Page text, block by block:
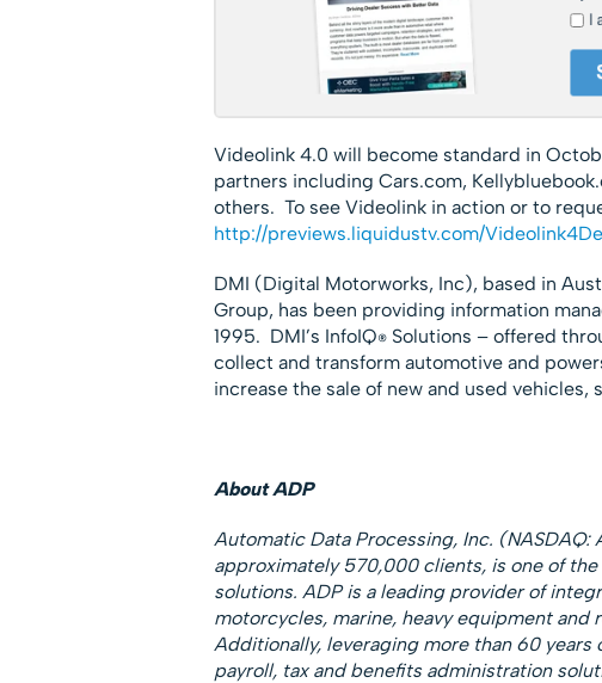
Videolink 4.0 will become standard in
partners including Cars.com,
others. To see Videolink in action or to
http://previews.liquidustv.com/
DMI (Digital Motorworks, Inc), based in
Group, has been providing information
1995. DMI’s InfoIQ®Solutions – offered
collect and transform automotive and
increase the sale of new and used vehicles,
About ADP
Automatic Data Processing, Inc. (NASDAQ:
approximately 570,000 clients, is one of
solutions. ADP is a leading provider of
motorcycles, marine, heavy equipment
Additionally, leveraging more than 60
payroll, tax and benefits administration